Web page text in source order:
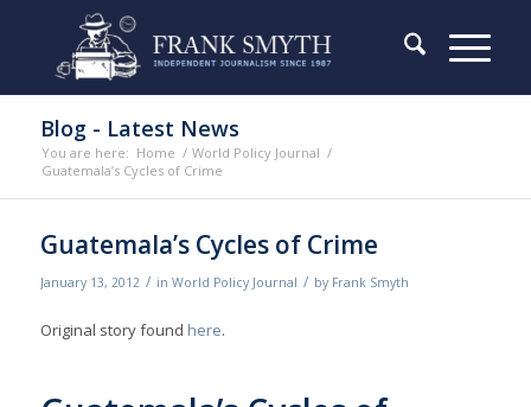
Blog - Latest News
You are here: Home / World Policy Journal /
Guatemala’s Cycles of Crime
Guatemala’s Cycles of Crime
January 13, 2012 / in World Policy Journal / by Frank Smyth
Original story found here.